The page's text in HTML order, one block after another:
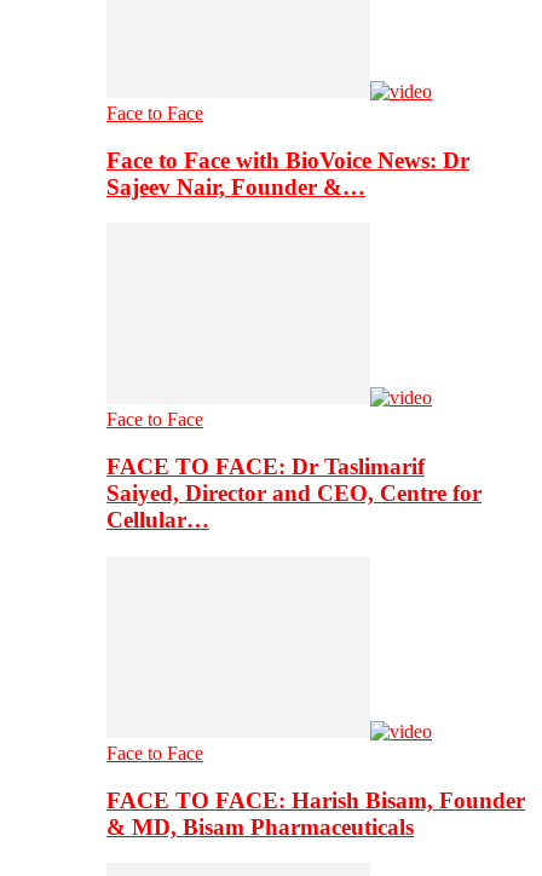
Face to Face
Face to Face with BioVoice News: Dr
Sajeev Nair, Founder &…
Face to Face
FACE TO FACE: Dr Taslimarif
Saiyed, Director and CEO, Centre for
Cellular…
Face to Face
FACE TO FACE: Harish Bisam, Founder
& MD, Bisam Pharmaceuticals